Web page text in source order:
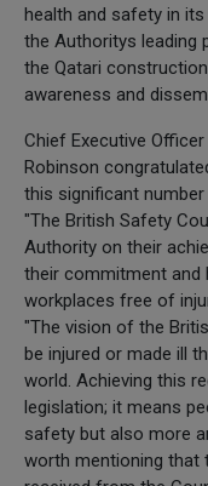
health and safety in
the Authoritys leading
the Qatari
awareness and
Chief Executive
Robinson
this significant
"The British Safety
Authority on their
their commitment and
workplaces free of
"The vision of the
be injured or made ill
world. Achieving this
legislation; it means
safety but also more
worth mentioning that